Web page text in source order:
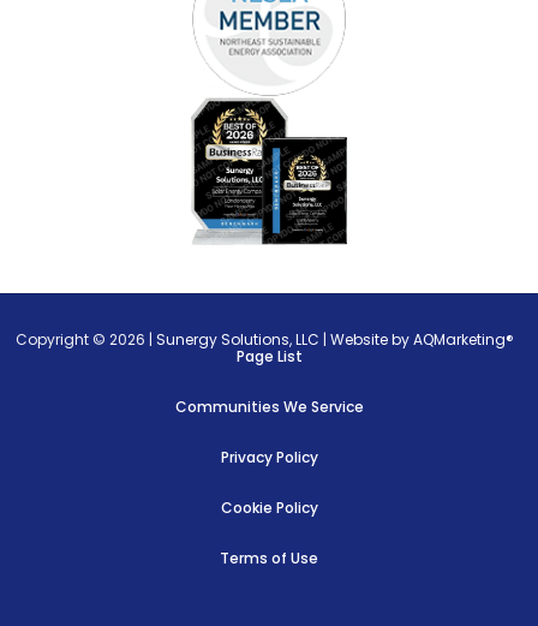
Copyright © 2026 |Sunergy Solutions, LLC |Website by AQMarketing®
Page List
Communities We Service
Privacy Policy
Cookie Policy
Terms of Use